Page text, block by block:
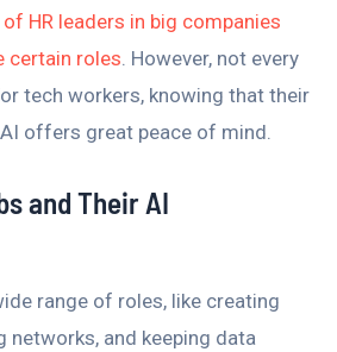
of HR leaders in big companies
certain roles. However, not every
tech workers, knowing that their
offers great peace of mind.
and Their AI
range of roles, like creating
networks, and keeping data